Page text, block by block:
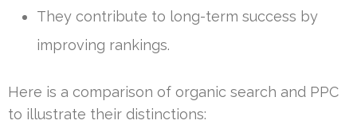
They contribute to long-term success by
improving rankings.
Here is a comparison of organic search and PPC
to illustrate their distinctions: